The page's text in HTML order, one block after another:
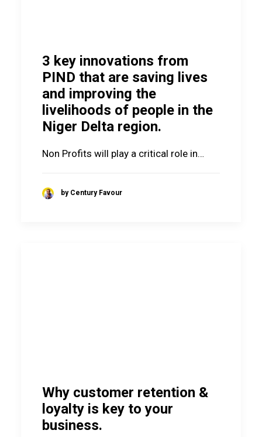
3 key innovations from
PIND that are saving lives
and improving the
livelihoods of people in the
Niger Delta region.
Non Profits will play a critical role in…
by Century Favour
Why customer retention &
loyalty is key to your
business.